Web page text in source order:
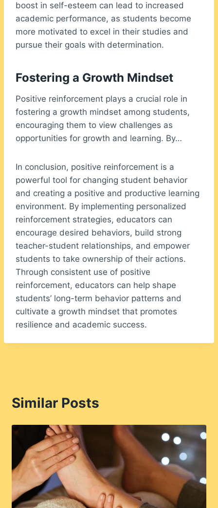
boost in self-esteem can lead to increased
academic performance, as students become
more motivated to excel in their studies and
pursue their goals with determination.
Fostering a Growth Mindset
Positive reinforcement plays a crucial role in
fostering a growth mindset among students,
encouraging them to view challenges as
opportunities for growth and learning. By…
In conclusion, positive reinforcement is a
powerful tool for changing student behavior
and creating a positive and productive learning
environment. By implementing personalized
reinforcement strategies, educators can
encourage desired behaviors, build strong
teacher-student relationships, and empower
students to take ownership of their actions.
Through consistent use of positive
reinforcement, educators can help shape
students’ long-term behavior patterns and
cultivate a growth mindset that promotes
resilience and academic success.
Similar Posts